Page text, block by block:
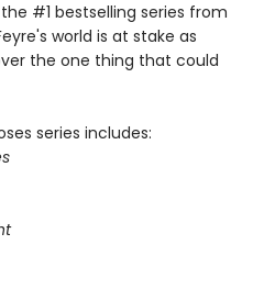
#1 bestselling series from
world is at stake as
the one thing that could
series includes: